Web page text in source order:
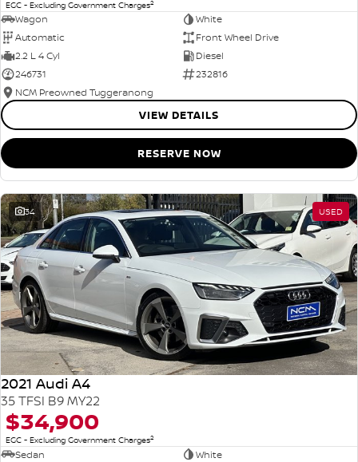
EGC - Excluding Government Charges2
Wagon
White
Automatic
Front Wheel Drive
2.2 L 4 Cyl
Diesel
246731
232816
NCM Preowned Tuggeranong
VIEW DETAILS
RESERVE NOW
34 USED
2021 Audi A4
35 TFSI B9 MY22
$34,900
EGC - Excluding Government Charges2
Sedan
White